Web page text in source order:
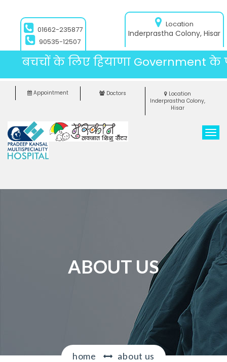
Location
Inderprastha Colony, Hisar
01662-235877
90535-12507
बचचों के लिए हियाणा Government के
Appointment Doctors
Location
Inderprastha Colony,
Hisar
T
a
i
g
a
t
i
ABOUT US
home about us